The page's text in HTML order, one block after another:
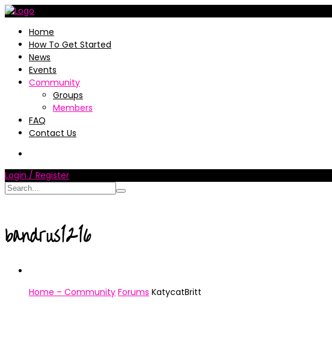
Home
How To Get Started
News
Events
Community
Groups
Members
FAQ
Contact Us
Login / Register
bandrus1216
Home – Community Forums KatycatBritt